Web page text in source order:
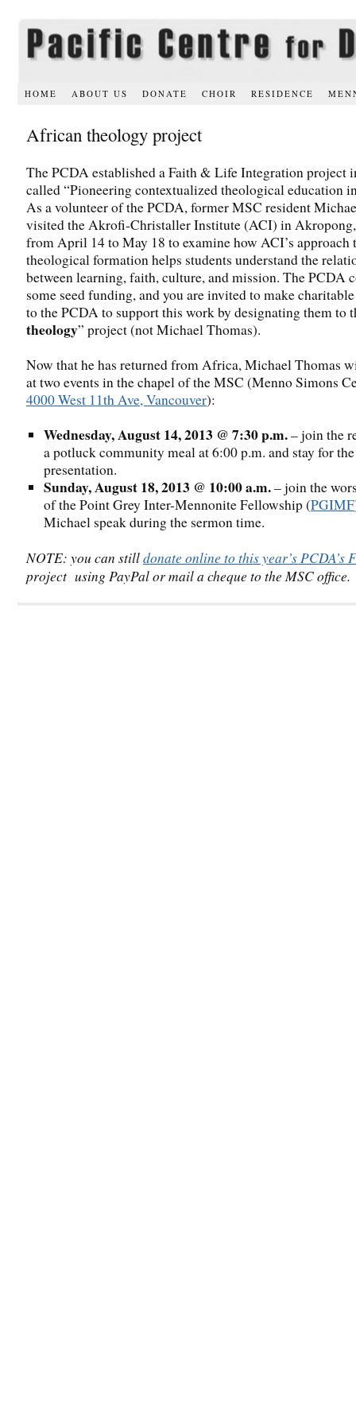
HOME ABOUT US DONATE CHOIR RESIDENCE
African theology project
The PCDA established a Faith & Life Integration project
called “Pioneering contextualized theological education
As a volunteer of the PCDA, former MSC resident
visited the Akrofi-Christaller Institute (ACI) in
from April 14 to May 18 to examine how ACI’s approach
theological formation helps students understand the
between learning, faith, culture, and mission. The PCDA
some seed funding, and you are invited to make
to the PCDA to support this work by designating them to
theology” project (not Michael Thomas).
Now that he has returned from Africa, Michael Thomas
at two events in the chapel of the MSC (Menno Simons
4000 West 11th Ave, Vancouver):
Wednesday, August 14, 2013 @ 7:30 p.m.– join the
a potluck community meal at 6:00 p.m. and stay for the
presentation.
Sunday, August 18, 2013 @ 10:00 a.m.– join the
of the Point Grey Inter-Mennonite Fellowship (PGIMF
Michael speak during the sermon time.
NOTE: you can stilldonate online to this year’s PCDA’s
project using PayPal or mail a cheque to the MSC office.